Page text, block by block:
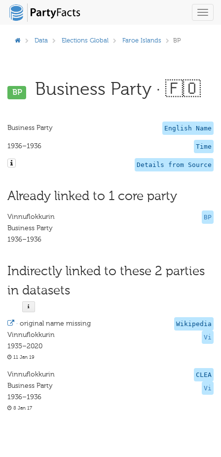
Data Elections Global Faroe Islands BP
BP Business Party · 🇫🇴
English Name
Business Party
Time
1936–1936
Details from Source
Already linked to 1 core party
BP
Vinnuflokkurin
Business Party
1936–1936
Indirectly linked to these 2 parties
in datasets
Wikipedia
Vi
· original name missing
Vinnuflokkurin
1935–2020
11 Jan 19
CLEA
Vi
Vinnuflokkurin
Business Party
1936–1936
8 Jan 17